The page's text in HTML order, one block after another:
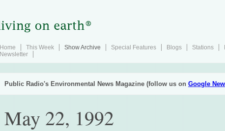
Home This Week Show Archive Special Features Blogs Stations
Newsletter
Public Radio's Environmental News Magazine (follow us on Google
May 22, 1992